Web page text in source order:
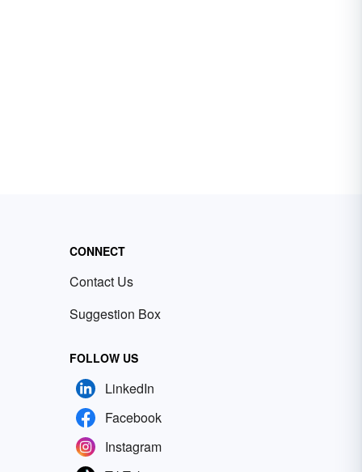
CONNECT
Contact Us
Suggestion Box
FOLLOW US
LinkedIn
Facebook
Instagram